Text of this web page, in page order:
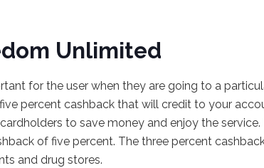
Unlimited
for the user when they are going to a
percent cashback that will credit to your
to save money and enjoy the
of five percent. The three percent
and drug stores.